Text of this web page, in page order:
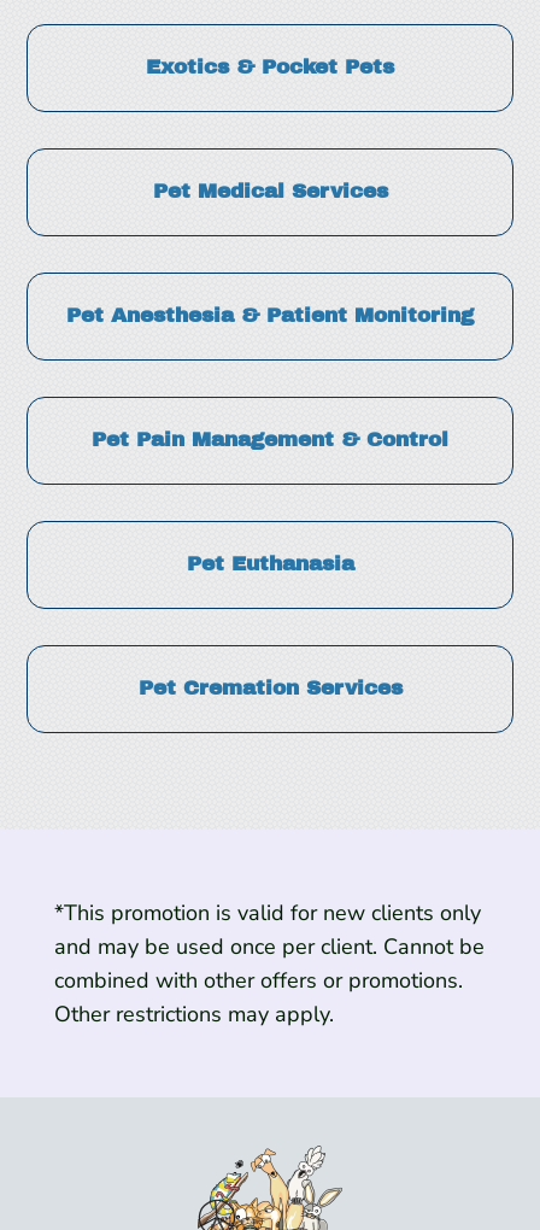
Exotics & Pocket Pets
Pet Medical Services
Pet Anesthesia & Patient Monitoring
Pet Pain Management & Control
Pet Euthanasia
Pet Cremation Services
*This promotion is valid for new clients only
and may be used once per client. Cannot be
combined with other offers or promotions.
Other restrictions may apply.